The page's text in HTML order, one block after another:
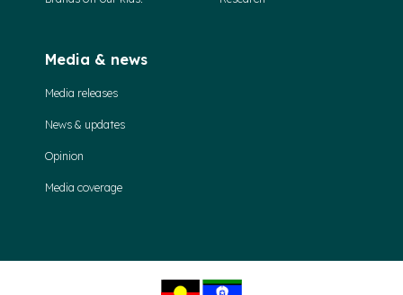
Media & news
Media releases
News & updates
Opinion
Media coverage